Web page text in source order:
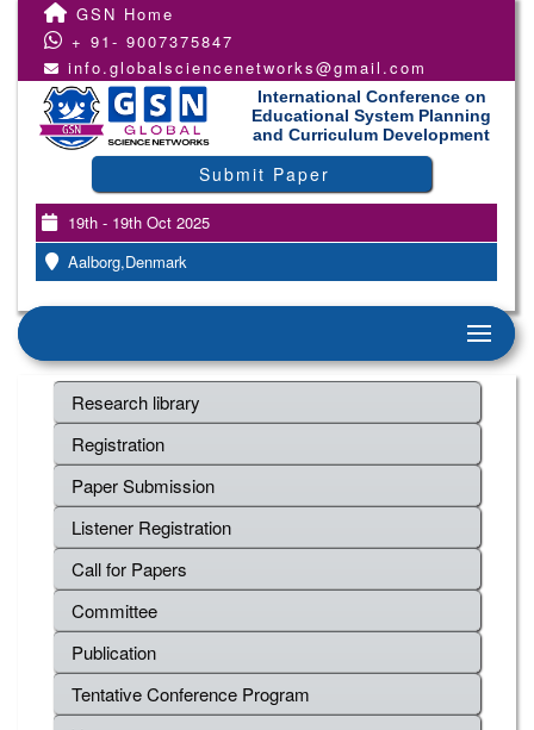
GSN Home
+ 91- 9007375847
info.globalsciencenetworks@gmail.com
International Conference on
Educational System Planning
and Curriculum Development
Submit Paper
19th - 19th Oct 2025
Aalborg,Denmark
Research library
Registration
Paper Submission
Listener Registration
Call for Papers
Committee
Publication
Tentative Conference Program